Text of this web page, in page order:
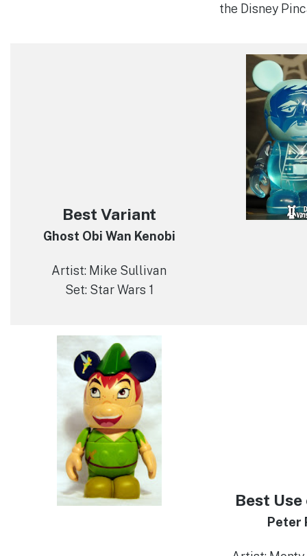
the Disney
Best Variant
Ghost Obi Wan Kenobi
Artist: Mike Sullivan
Set: Star Wars 1
Best
Peter